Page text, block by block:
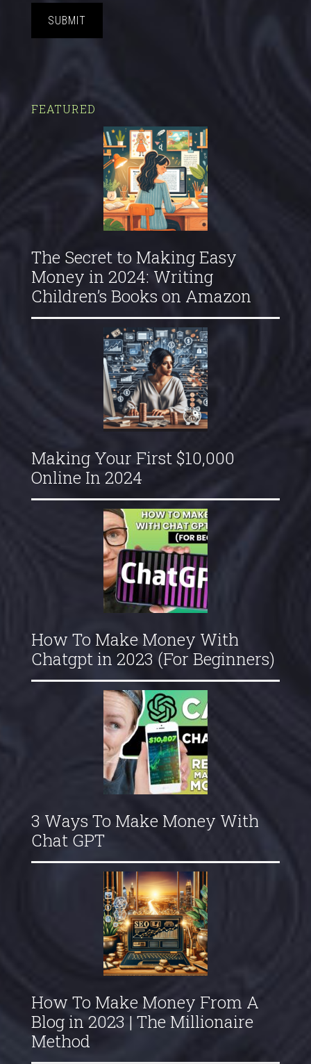
SUBMIT
FEATURED
The Secret to Making Easy
Money in 2024: Writing
Children’s Books on Amazon
Making Your First $10,000
Online In 2024
How To Make Money With
Chatgpt in 2023 (For Beginners)
3 Ways To Make Money With
Chat GPT
How To Make Money From A
Blog in 2023 | The Millionaire
Method